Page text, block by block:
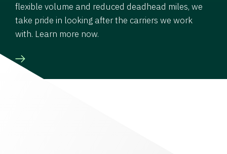
flexible volume and reduced deadhead miles, we
take pride in looking after the carriers we work
with. Learn more now.